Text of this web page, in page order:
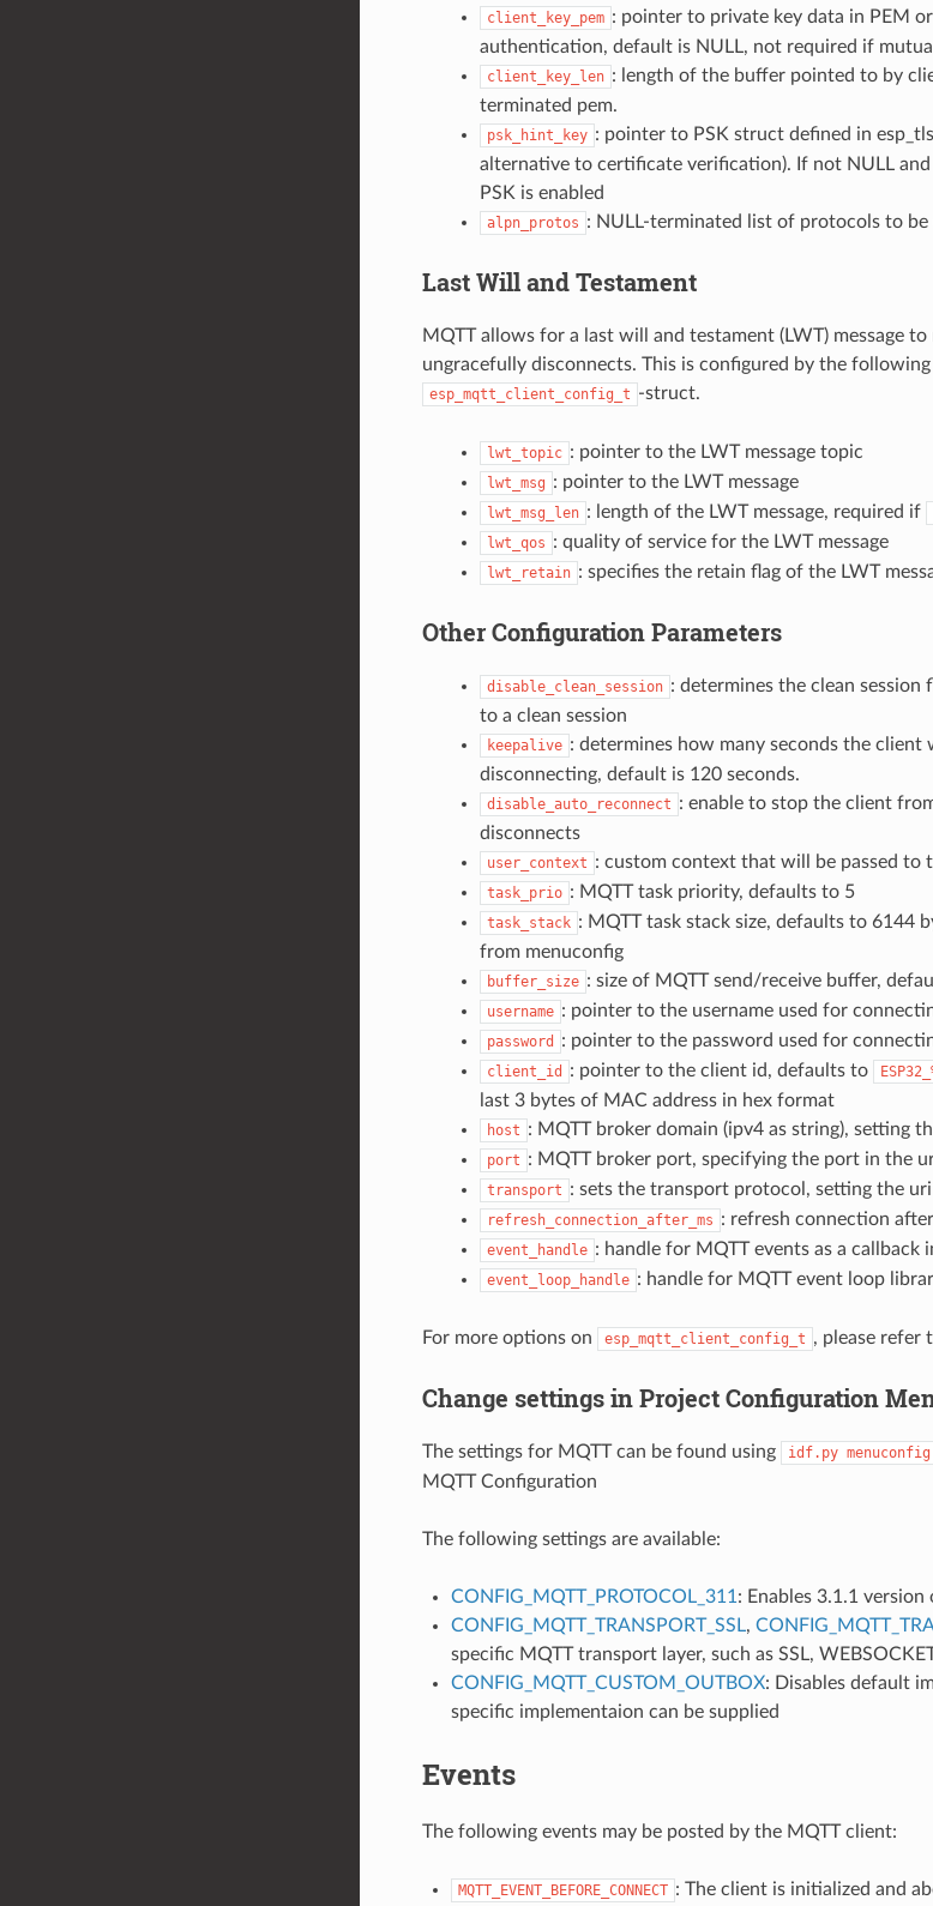
client_key_pem : pointer to private key data in PEM
authentication, default is NULL, not required if
client_key_len : length of the buffer pointed to by
terminated pem.
psk_hint_key : pointer to PSK struct defined in
alternative to certificate verification). If not NULL
PSK is enabled
alpn_protos : NULL-terminated list of protocols to be
Last Will and Testament
MQTT allows for a last will and testament (LWT) message
ungracefully disconnects. This is configured by the
esp_mqtt_client_config_t -struct.
lwt_topic : pointer to the LWT message topic
lwt_msg : pointer to the LWT message
lwt_msg_len : length of the LWT message, required if
lwt_qos : quality of service for the LWT message
lwt_retain : specifies the retain flag of the LWT
Other Configuration Parameters
disable_clean_session : determines the clean session
to a clean session
keepalive : determines how many seconds the
disconnecting, default is 120 seconds.
disable_auto_reconnect : enable to stop the client
disconnects
user_context : custom context that will be passed to
task_prio : MQTT task priority, defaults to 5
task_stack : MQTT task stack size, defaults to 6144
from menuconfig
buffer_size : size of MQTT send/receive buffer,
username : pointer to the username used for
password : pointer to the password used for
client_id : pointer to the client id, defaults to
last 3 bytes of MAC address in hex format
host : MQTT broker domain (ipv4 as string), setting
port : MQTT broker port, specifying the port in the
transport : sets the transport protocol, setting the
refresh_connection_after_ms : refresh connection
event_handle : handle for MQTT events as a callback
event_loop_handle : handle for MQTT event loop
For more options on esp_mqtt_client_config_t , please refer
Change settings in Project Configuration
The settings for MQTT can be found using idf.py menuconfig
MQTT Configuration
The following settings are available:
CONFIG_MQTT_PROTOCOL_311 : Enables 3.1.1
CONFIG_MQTT_TRANSPORT_SSL,
specific MQTT transport layer, such as SSL,
CONFIG_MQTT_CUSTOM_OUTBOX: Disables default
specific implementaion can be supplied
Events
The following events may be posted by the MQTT client:
MQTT_EVENT_BEFORE_CONNECT : The client is initialized and